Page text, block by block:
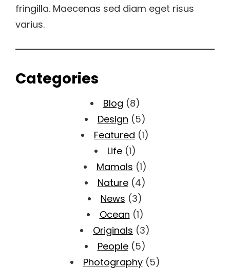
fringilla. Maecenas sed diam eget risus
varius.
Categories
Blog (8)
Design (5)
Featured (1)
Life (1)
Mamals (1)
Nature (4)
News (3)
Ocean (1)
Originals (3)
People (5)
Photography (5)